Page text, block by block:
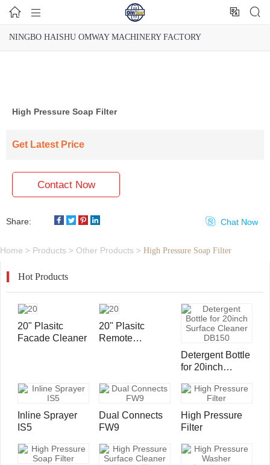
   
NINGBO HAISHU OMWAY MACHINERY FACTORY
High Pressure Soap Filter
Get Latest Price
Contact Now
Share:  Chat Now
Home > Products > Other Products > High Pressure Soap Filter
Hot Products
20" Plasitc
Facade Cleaner
20" Plasitc
Remote
Detergent Bottle
for 20inch
DB150
Inline Sprayer
IS5
Dual Connects
FW9
High Pressure
Filter